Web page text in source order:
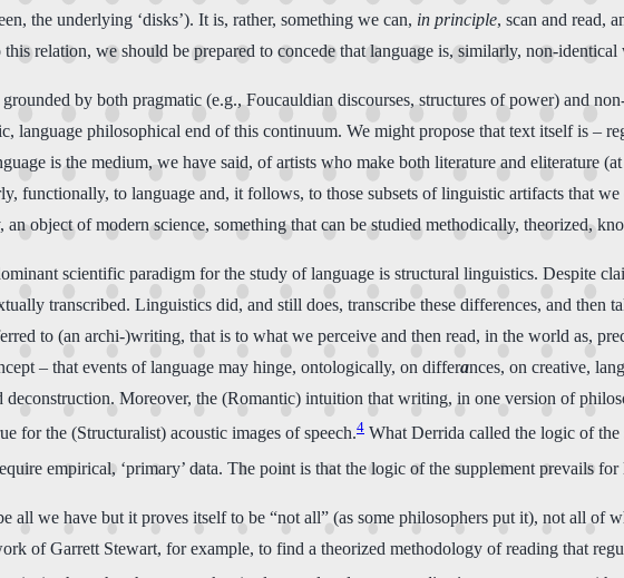
the underlying ‘disks’). It is, rather, something we can, in principle, scan and read,
relation, we should be prepared to concede that language is, similarly, non-
by both pragmatic (e.g., Foucauldian discourses, structures of power) and
language philosophical end of this continuum. We might propose that text itself is –
is the medium, we have said, of artists who make both literature and eliterature
functionally, to language and, it follows, to those subsets of linguistic artifacts that
object of modern science, something that can be studied methodically, theorized,
scientific paradigm for the study of language is structural linguistics. Despite
transcribed. Linguistics did, and still does, transcribe these differences, and then
to (an archi-)writing, that is to what we perceive and then read, in the world as,
– that events of language may hinge, ontologically, on differances, on creative,
deconstruction. Moreover, the (Romantic) intuition that writing, in one version of
for the (Structuralist) acoustic images of speech.4 What Derrida called the logic of the
empirical, ‘primary’ data. The point is that the logic of the supplement prevails
all we have but it proves itself to be “not all” (as some philosophers put it), not all of
of Garrett Stewart, for example, to find a theorized methodology of reading that